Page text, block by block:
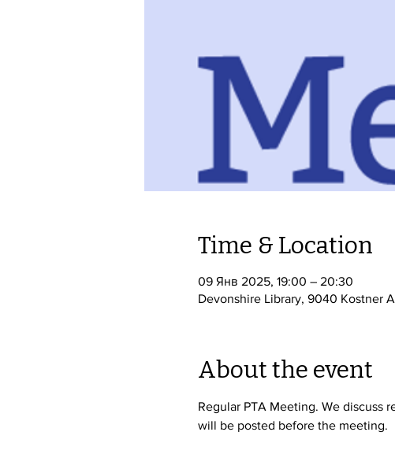
Time & Location
09 Янв 2025, 19:00 – 20:30
Devonshire Library, 9040 Kostner
About the event
Regular PTA Meeting. We discuss
will be posted before the meeting.